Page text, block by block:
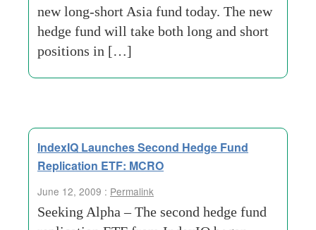
new long-short Asia fund today. The new
hedge fund will take both long and short
positions in […]
IndexIQ Launches Second Hedge Fund
Replication ETF: MCRO
June 12, 2009 : Permalink
Seeking Alpha – The second hedge fund